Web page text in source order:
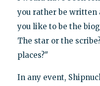
you rather be written
you like to be the
The star or the
places?"
In any event,